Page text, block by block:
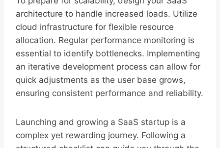
architecture to handle increased loads. Utilize
cloud infrastructure for flexible resource
allocation. Regular performance monitoring is
essential to identify bottlenecks. Implementing
an iterative development process can allow for
quick adjustments as the user base grows,
ensuring consistent performance and reliability.
Launching and growing a SaaS startup is a
complex yet rewarding journey. Following a